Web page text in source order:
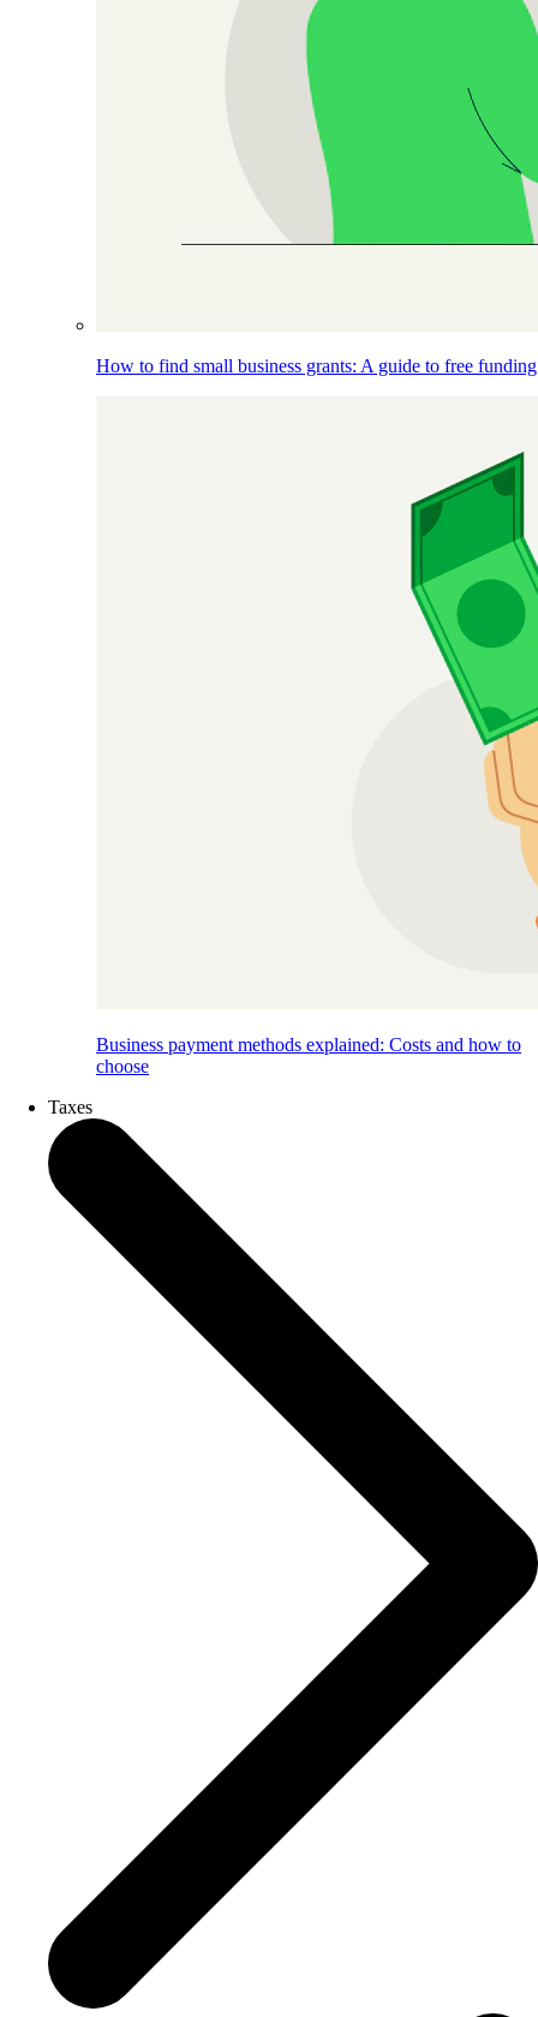
How to find small business grants: A guide to free funding
Business payment methods explained: Costs and how to
choose
Taxes